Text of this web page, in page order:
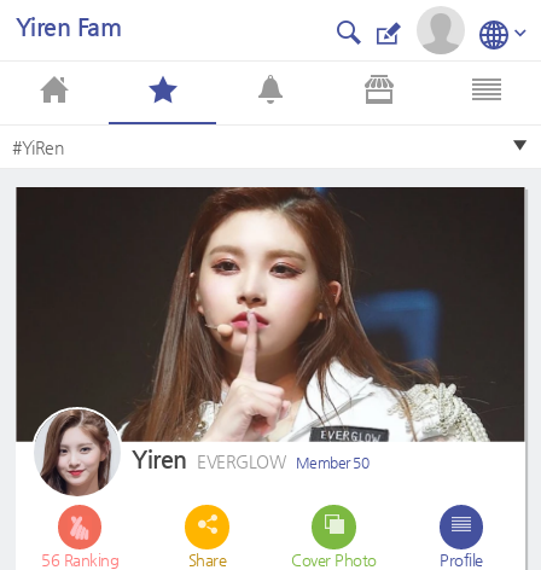
Yiren Fam
#YiRen
Yiren EVERGLOW Member 50
56 Ranking Share Cover Photo Profile